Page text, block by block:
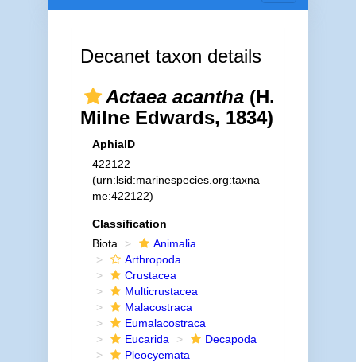
navigation
Decanet taxon details
Actaea acantha(H.
Milne Edwards, 1834)
AphiaID
422122
(urn:lsid:marinespecies.org:taxna
me:422122)
Classification
Biota
Animalia
Arthropoda
Crustacea
Multicrustacea
Malacostraca
Eumalacostraca
Eucarida
Decapoda
Pleocyemata